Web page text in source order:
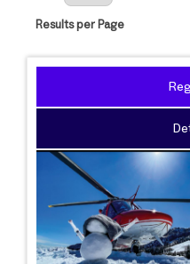
Results per Page